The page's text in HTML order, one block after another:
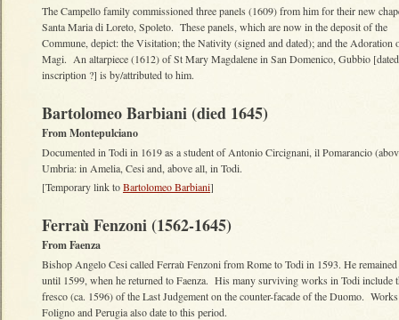
The Campello family commissioned three panels (1609) from him for their new
Santa Maria di Loreto, Spoleto. These panels, which are now in the deposit of the
Commune, depict: the Visitation; the Nativity (signed and dated); and the Adoration
Magi. An altarpiece (1612) of St Mary Magdalene in San Domenico, Gubbio
inscription ?] is by/attributed to him.
Bartolomeo Barbiani (died 1645)
From Montepulciano
Documented in Todi in 1619 as a student of Antonio Circignani, il Pomarancio
Umbria: in Amelia, Cesi and, above all, in Todi.
[Temporary link toBartolomeo Barbiani]
Ferraù Fenzoni (1562-1645)
From Faenza
Bishop Angelo Cesi called Ferraù Fenzoni from Rome to Todi in 1593. He remained
until 1599, when he returned to Faenza. His many surviving works in Todi include
fresco (ca. 1596) of the Last Judgement on the counter-facade of the Duomo.
Foligno and Perugia also date to this period.